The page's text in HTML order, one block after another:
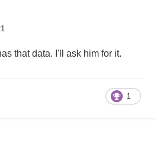
that data. I'll ask him for it.
1